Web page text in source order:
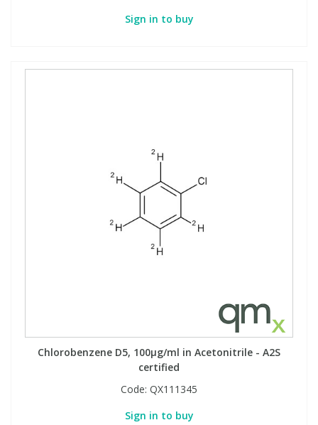
Sign in to buy
Chlorobenzene D5, 100µg/ml in Acetonitrile - A2S
certified
Code: QX111345
Sign in to buy